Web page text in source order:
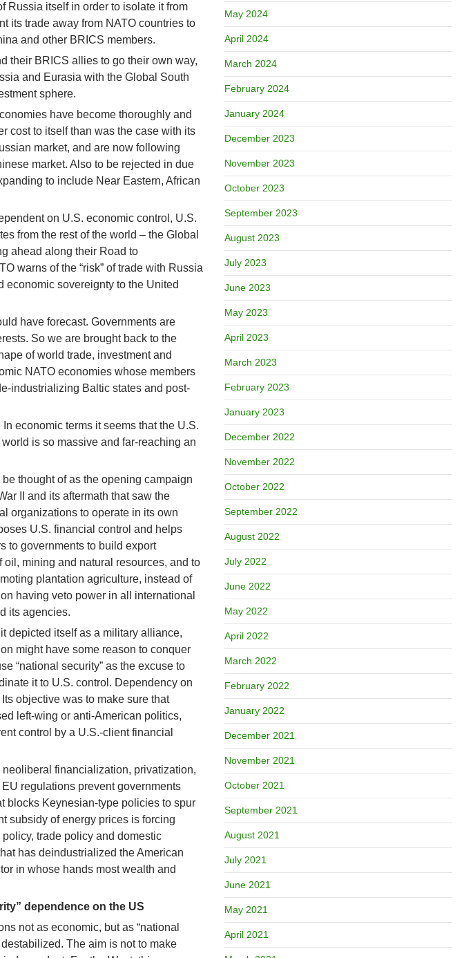
Russia itself in order to isolate it from
its trade away from NATO countries to
and other BRICS members.
their BRICS allies to go their own way,
and Eurasia with the Global South
sphere.
have become thoroughly and
cost to itself than was the case with its
market, and are now following
market. Also to be rejected in due
to include Near Eastern, African
on U.S. economic control, U.S.
from the rest of the world – the Global
ahead along their Road to
warns of the “risk” of trade with Russia
sovereignty to the United
have forecast. Governments are
So we are brought back to the
of world trade, investment and
NATO economies whose members
industrializing Baltic states and post-
economic terms it seems that the U.S.
is so massive and far-reaching an
thought of as the opening campaign
II and its aftermath that saw the
organizations to operate in its own
U.S. financial control and helps
to governments to build export
mining and natural resources, and to
plantation agriculture, instead of
having veto power in all international
its agencies.
depicted itself as a military alliance,
might have some reason to conquer
“national security” as the excuse to
it to U.S. control. Dependency on
objective was to make sure that
left-wing or anti-American politics,
control by a U.S.-client financial
financialization, privatization,
regulations prevent governments
blocks Keynesian-type policies to spur
subsidy of energy prices is forcing
trade policy and domestic
has deindustrialized the American
in whose hands most wealth and
dependence on the US
not as economic, but as “national
destabilized. The aim is not to make
May 2024
April 2024
March 2024
February 2024
January 2024
December 2023
November 2023
October 2023
September 2023
August 2023
July 2023
June 2023
May 2023
April 2023
March 2023
February 2023
January 2023
December 2022
November 2022
October 2022
September 2022
August 2022
July 2022
June 2022
May 2022
April 2022
March 2022
February 2022
January 2022
December 2021
November 2021
October 2021
September 2021
August 2021
July 2021
June 2021
May 2021
April 2021